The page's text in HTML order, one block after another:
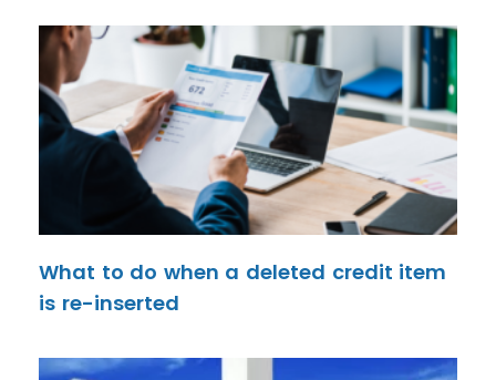
What to do when a deleted credit item
is re-inserted